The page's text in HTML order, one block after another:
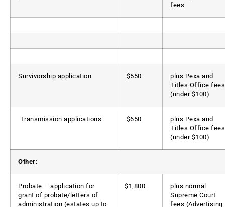
fees
Survivorship application $550
plus Pexa and
Titles Office fees
(under $100)
Transmission applications $650
plus Pexa and
Titles Office fees
(under $100)
Other:
Probate – application for
grant of probate/letters of
administration (estates up to
$1,800
plus normal
Supreme Court
fees (Advertising